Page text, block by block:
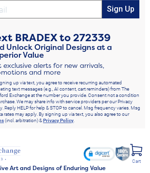
Sign Up
BRADEXto272339
Unlock Original Designs at a
Value
exclusive alerts for new arrivals,
and more
up via text, you agree to receive recurring automated
text messages (e.g., AI content, cart reminders) from The
Exchange at the number you provide. Consent not a condition
We may share info with service providers per our Privacy
Reply HELP for help & STOP to cancel. Msg frequency varies. Msg
rates may apply. By signing up via text, you also agree to our
(incl. arbitration) &Privacy Policy.
Art and Designs of Enduring Value
Cart